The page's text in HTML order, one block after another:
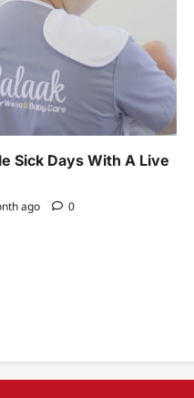
Sick Days With A Live
ago 0